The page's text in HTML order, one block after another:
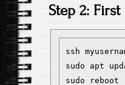
Step 2:
ssh
sudo apt